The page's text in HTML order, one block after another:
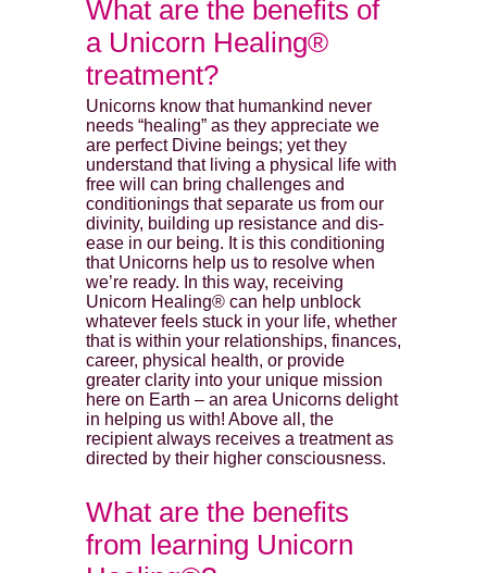
What are the benefits of
a Unicorn Healing®
treatment?
Unicorns know that humankind never
needs “healing” as they appreciate we
are perfect Divine beings; yet they
understand that living a physical life with
free will can bring challenges and
conditionings that separate us from our
divinity, building up resistance and dis-
ease in our being. It is this conditioning
that Unicorns help us to resolve when
we’re ready. In this way, receiving
Unicorn Healing® can help unblock
whatever feels stuck in your life, whether
that is within your relationships, finances,
career, physical health, or provide
greater clarity into your unique mission
here on Earth – an area Unicorns delight
in helping us with! Above all, the
recipient always receives a treatment as
directed by their higher consciousness.
What are the benefits
from learning Unicorn